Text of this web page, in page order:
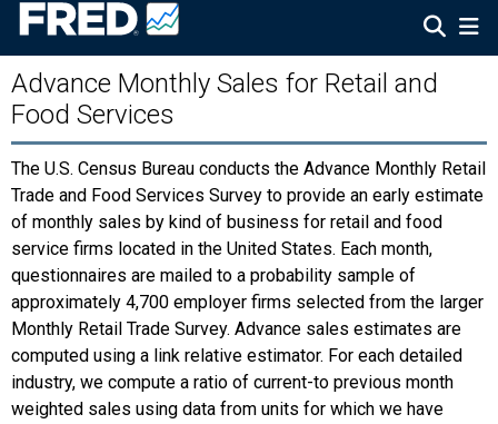
Advance Monthly Sales for Retail and
Food Services
The U.S. Census Bureau conducts the Advance Monthly Retail
Trade and Food Services Survey to provide an early estimate
of monthly sales by kind of business for retail and food
service firms located in the United States. Each month,
questionnaires are mailed to a probability sample of
approximately 4,700 employer firms selected from the larger
Monthly Retail Trade Survey. Advance sales estimates are
computed using a link relative estimator. For each detailed
industry, we compute a ratio of current-to previous month
weighted sales using data from units for which we have